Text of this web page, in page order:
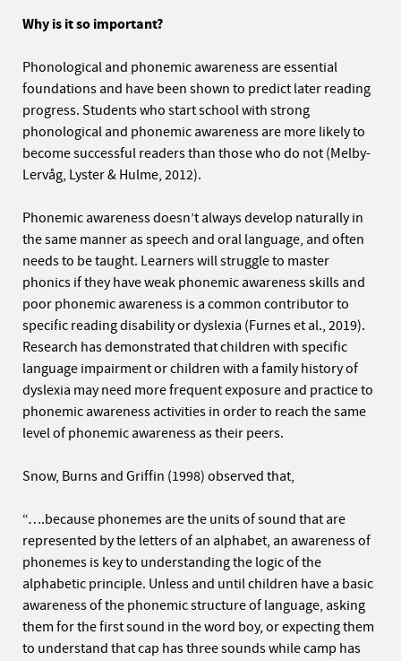
Why is it so important?
Phonological and phonemic awareness are essential
foundations and have been shown to predict later reading
progress. Students who start school with strong
phonological and phonemic awareness are more likely to
become successful readers than those who do not (Melby-
Lervåg, Lyster & Hulme, 2012).
Phonemic awareness doesn’t always develop naturally in
the same manner as speech and oral language, and often
needs to be taught. Learners will struggle to master
phonics if they have weak phonemic awareness skills and
poor phonemic awareness is a common contributor to
specific reading disability or dyslexia (Furnes et al., 2019).
Research has demonstrated that children with specific
language impairment or children with a family history of
dyslexia may need more frequent exposure and practice to
phonemic awareness activities in order to reach the same
level of phonemic awareness as their peers.
Snow, Burns and Griffin (1998) observed that,
“….because phonemes are the units of sound that are
represented by the letters of an alphabet, an awareness of
phonemes is key to understanding the logic of the
alphabetic principle. Unless and until children have a basic
awareness of the phonemic structure of language, asking
them for the first sound in the word boy, or expecting them
to understand that cap has three sounds while camp has